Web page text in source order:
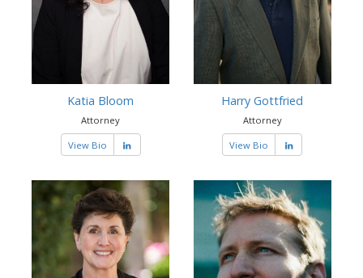
Katia Bloom
Attorney
View Bio
Harry Gottfried
Attorney
View Bio